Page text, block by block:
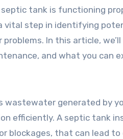
septic tank is functioning
vital step in identifying
problems. In this article,
and what you can
generated by
efficiently. A septic tank
blockages, that can lead